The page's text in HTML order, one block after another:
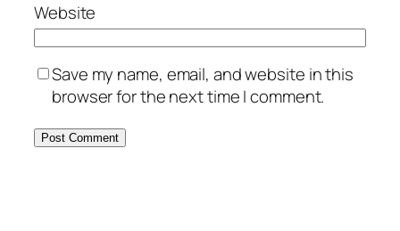
Website
Save my name, email, and website in this
browser for the next time I comment.